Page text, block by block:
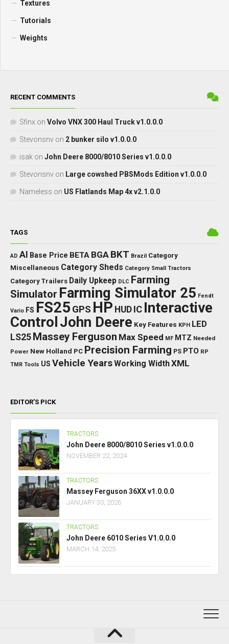
Textures
Tutorials
Weights
RECENT COMMENTS
Sfinx on Volvo VNX 300 Haul Truck v1.0.0.0
Stevonsnv on 2 bunker silo v1.0.0.0
isak on John Deere 8000/8010 Series v1.0.0.0
Stevonsnv on Large cowshed PBSMods Edition v1.0.0.0
Nameless on US Flatlands Map 4x v2.1.0.0
TAGS
AD AI Base Price BETA BGA BKT Brazil Category
Miscellaneous Category Sheds Category Small Tractors
Category Trailers Daily Upkeep DLC Farming
Simulator Farming Simulator 25 Fendt
Vario FS FS25 GPS HP HUD IC Interactive
Control John Deere Key Features KPH LED
LS25 Massey Ferguson Max Speed MF MTZ Needed
Power New Holland PC Precision Farming PS PTO RP
TMR Tools US Vehicle YearsWorking WidthXML
EDITOR’S PICK
TRACTORS
John Deere 8000/8010 Series v1.0.0.0
NOVEMBER 22, 2024
TRACTORS
Massey Ferguson 36XX v1.0.0.0
JANUARY 30, 2026
TRACTORS
John Deere 6010 Series V1.0.0.0
MARCH 14, 2025